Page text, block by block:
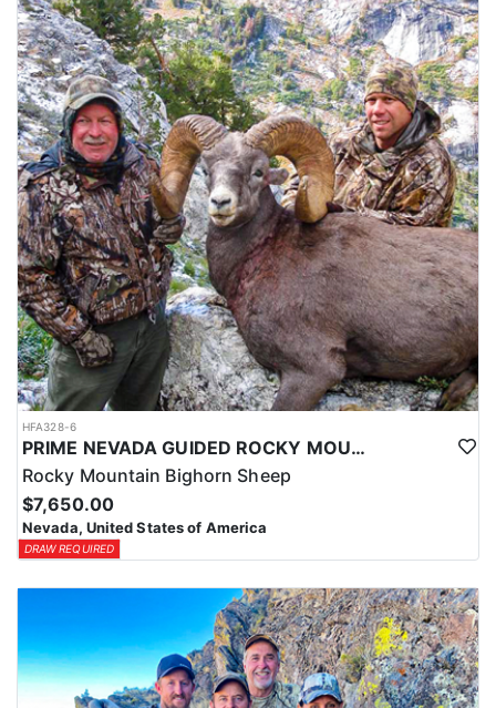
HFA328-6
PRIME NEVADA GUIDED ROCKY MOUNTAIN BIGHORN SHEEP HUNT
Rocky Mountain Bighorn Sheep
$7,650.00
Nevada, United States of America
DRAW REQUIRED